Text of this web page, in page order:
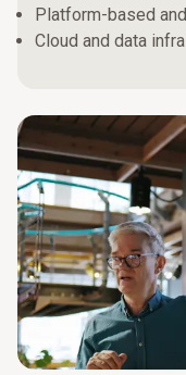
Platform-based
Cloud and data